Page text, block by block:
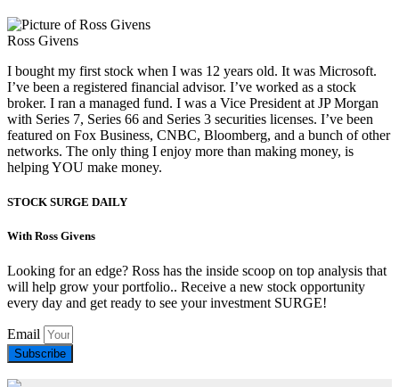
Ross Givens
I bought my first stock when I was 12 years old. It was Microsoft.
I’ve been a registered financial advisor. I’ve worked as a stock
broker. I ran a managed fund. I was a Vice President at JP Morgan
with Series 7, Series 66 and Series 3 securities licenses. I’ve been
featured on Fox Business, CNBC, Bloomberg, and a bunch of other
networks. The only thing I enjoy more than making money, is
helping YOU make money.
STOCK SURGE DAILY
With Ross Givens
Looking for an edge? Ross has the inside scoop on top analysis that
will help grow your portfolio.. Receive a new stock opportunity
every day and get ready to see your investment SURGE!
Email
Subscribe